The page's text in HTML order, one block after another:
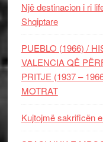
Një destinacion i ri
Shqiptare
PUEBLO (1966) /
VALENCIA QË
PRITJE (1937 –
MOTRAT
Kujtojmë sakrificën